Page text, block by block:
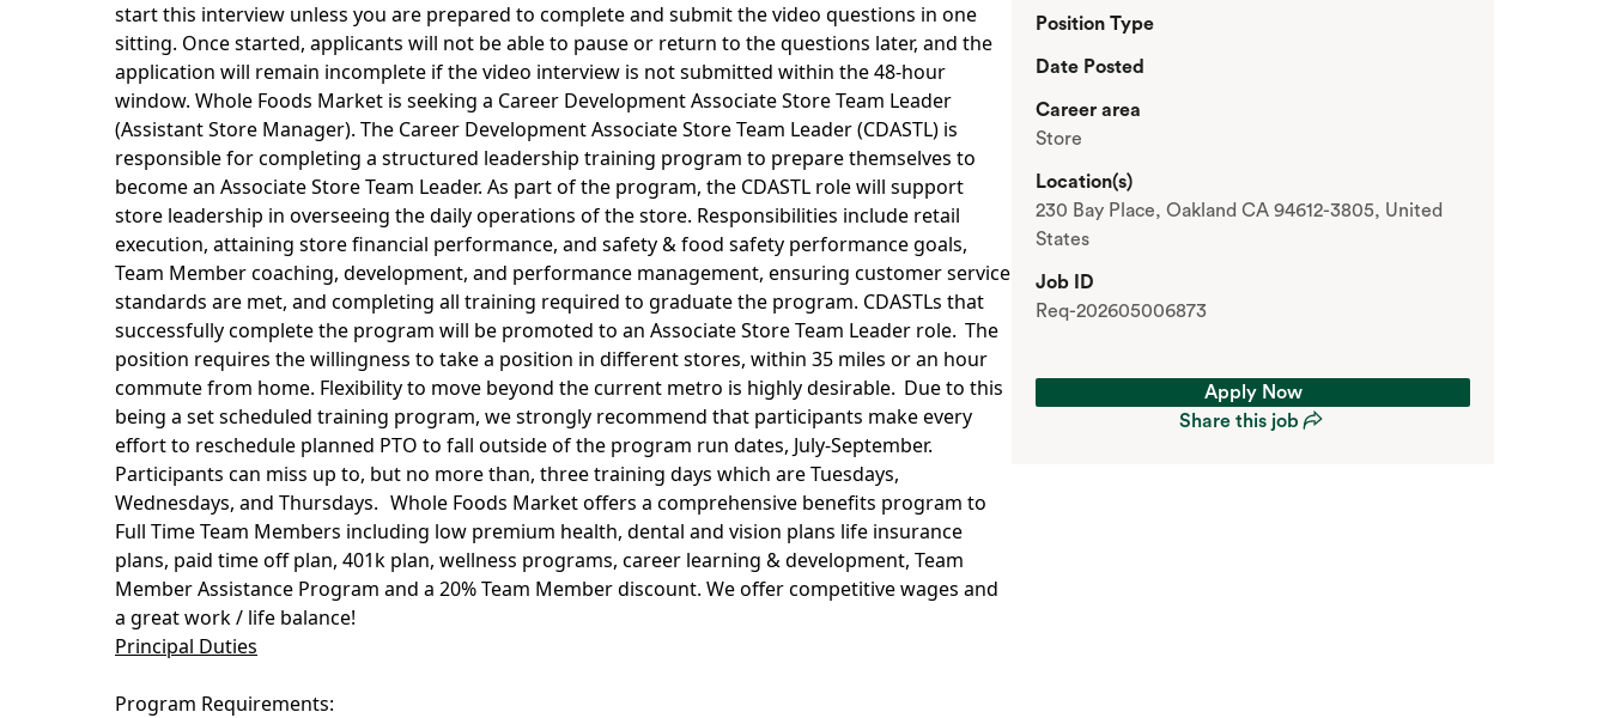
Position Type
Date Posted
Career area
Store
Location(s)
230 Bay Place, Oakland CA 94612-3805, United
States
Job ID
Req-202605006873
Apply Now
Apply Now
Share this job
start this interview unless you are prepared to complete and submit the video questions in one
sitting. Once started, applicants will not be able to pause or return to the questions later, and the
application will remain incomplete if the video interview is not submitted within the 48-hour
window. Whole Foods Market is seeking a Career Development Associate Store Team Leader
(Assistant Store Manager). The Career Development Associate Store Team Leader (CDASTL) is
responsible for completing a structured leadership training program to prepare themselves to
become an Associate Store Team Leader. As part of the program, the CDASTL role will support
store leadership in overseeing the daily operations of the store. Responsibilities include retail
execution, attaining store financial performance, and safety & food safety performance goals,
Team Member coaching, development, and performance management, ensuring customer service
standards are met, and completing all training required to graduate the program. CDASTLs that
successfully complete the program will be promoted to an Associate Store Team Leader role. The
position requires the willingness to take a position in different stores, within 35 miles or an hour
commute from home. Flexibility to move beyond the current metro is highly desirable. Due to this
being a set scheduled training program, we strongly recommend that participants make every
effort to reschedule planned PTO to fall outside of the program run dates, July-September.
Participants can miss up to, but no more than, three training days which are Tuesdays,
Wednesdays, and Thursdays. Whole Foods Market offers a comprehensive benefits program to
Full Time Team Members including low premium health, dental and vision plans life insurance
plans, paid time off plan, 401k plan, wellness programs, career learning & development, Team
Member Assistance Program and a 20% Team Member discount. We offer competitive wages and
a great work / life balance!
Principal Duties
Program Requirements: